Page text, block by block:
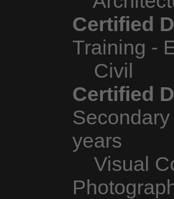
Certified
Training -
Civil
Certified
years
Visual